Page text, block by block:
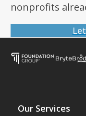
nonprofits
Our Services